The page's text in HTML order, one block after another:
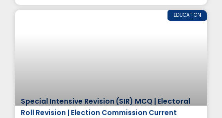
EDUCATION
Special Intensive Revision (SIR) MCQ | Electoral
Roll Revision | Election Commission Current